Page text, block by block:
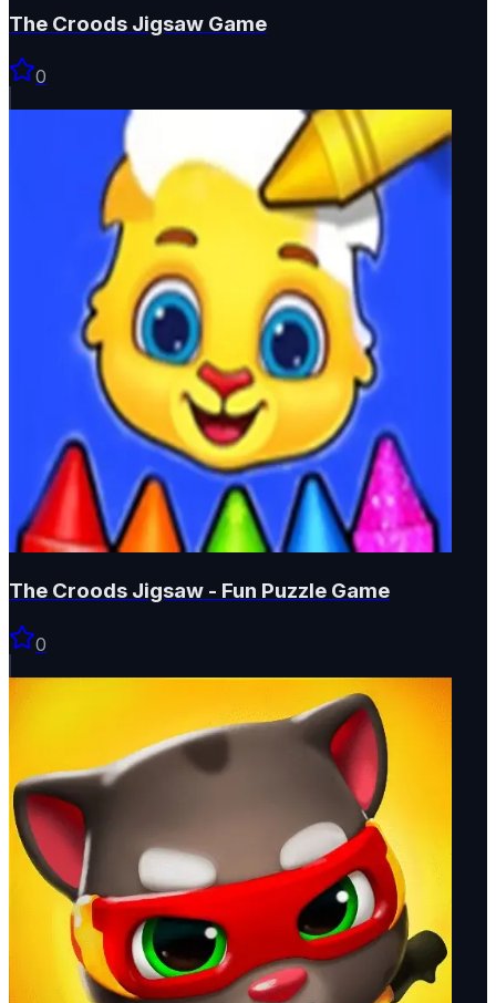
The Croods Jigsaw Game
0
The Croods Jigsaw - Fun Puzzle Game
0